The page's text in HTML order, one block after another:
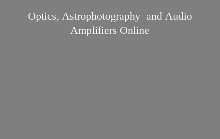
Optics, Astrophotography and Audio
Amplifiers Online